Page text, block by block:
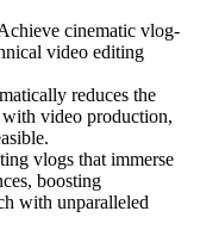
cinematic vlog-
video editing
reduces the
video production,
vlogs that immerse
boosting
with unparalleled